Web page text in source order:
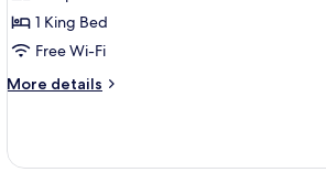
Suite,
Garden
1 King Bed
Free Wi-Fi
More details
More
Suite,